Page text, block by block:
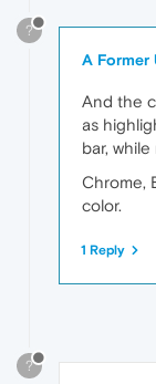
?
A Former
And the
as
bar, while
Chrome,
color.
1 Reply
?